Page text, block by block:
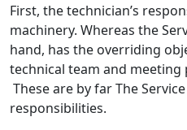
First, the technician’s
machinery. Whereas the
hand, has the overriding
technical team and
These are by far The
responsibilities.